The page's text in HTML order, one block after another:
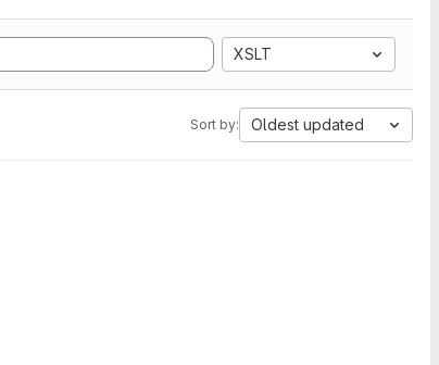
XSLT
Sort by: Oldest updated